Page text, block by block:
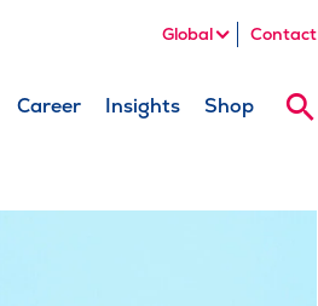
Global Contact
Career Insights Shop